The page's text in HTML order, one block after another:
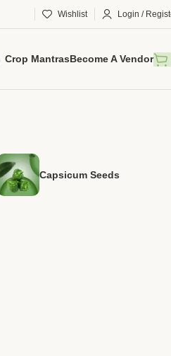
Wishlist Login /
Crop MantrasBecome A Vendor
Capsicum Seeds